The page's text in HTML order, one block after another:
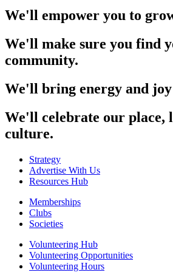
We'll empower you to
We'll make sure you find
community.
We'll bring energy and
We'll celebrate our place,
culture.
Strategy
Advertise With Us
Resources Hub
Memberships
Clubs
Societies
Volunteering Hub
Volunteering Opportunities
Volunteering Hours